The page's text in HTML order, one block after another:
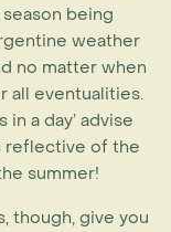
being
weather
no matter when
all eventualities.
a day’ advise
reflective of the
summer!
though, give you